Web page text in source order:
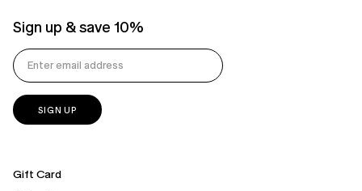
Sign up & save 10%
Gift Card